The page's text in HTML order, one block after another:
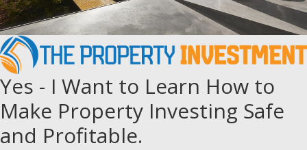
Yes - I Want to Learn How to
Make Property Investing Safe
and Profitable.